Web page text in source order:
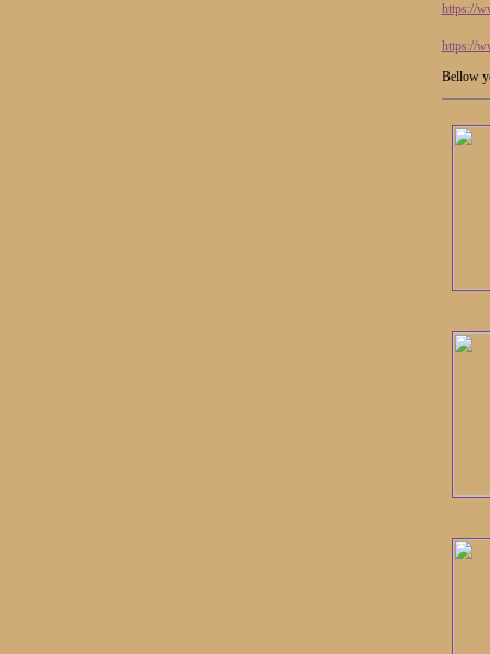
https://
https://
Bellow